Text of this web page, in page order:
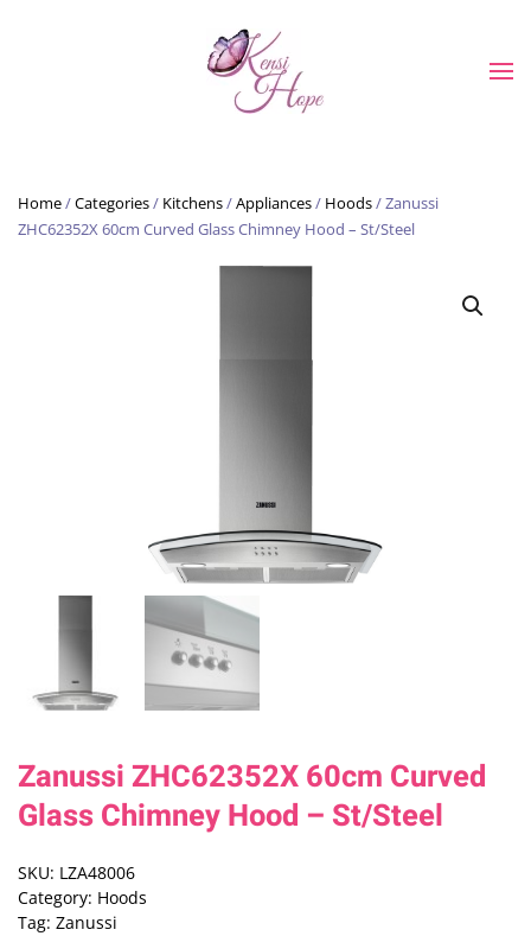
Skip to main content
Home/Categories/ Kitchens/Appliances/ Hoods/ Zanussi
ZHC62352X 60cm Curved Glass Chimney Hood – St/Steel
Zanussi ZHC62352X 60cm Curved
Glass Chimney Hood – St/Steel
SKU: LZA48006
Category: Hoods
Tag: Zanussi